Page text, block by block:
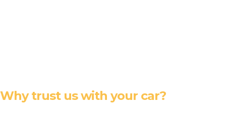
Why trust us with your car?